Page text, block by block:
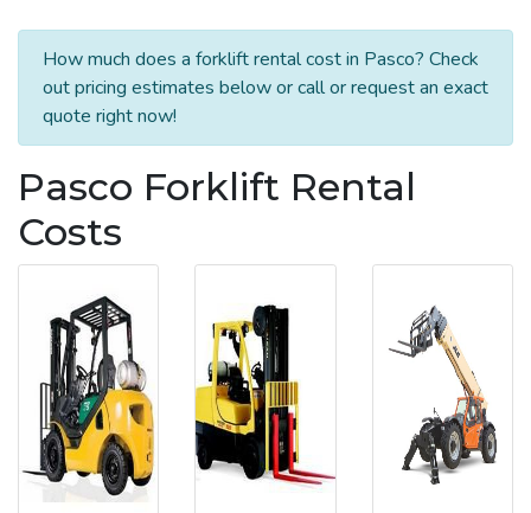
How much does a forklift rental cost in Pasco? Check
out pricing estimates below or call or request an exact
quote right now!
Pasco Forklift Rental
Costs